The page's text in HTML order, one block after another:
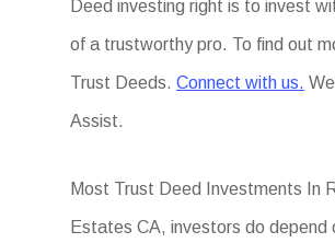
Deed investing right is to invest
of a trustworthy pro. To find out
Trust Deeds.Connect with us.
Assist.
Most Trust Deed Investments In
Estates CA, investors do depend